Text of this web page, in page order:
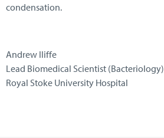
condensation.
Andrew Iliffe
Lead Biomedical Scientist (Bacteriology)
Royal Stoke University Hospital